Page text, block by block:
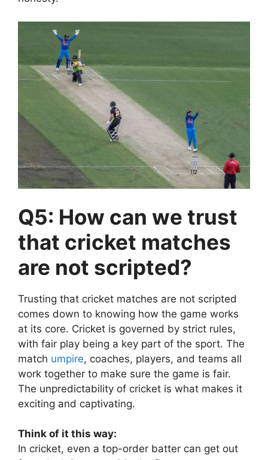
Q5: How can we trust
that cricket matches
are not scripted?
Trusting that cricket matches are not scripted
comes down to knowing how the game works
at its core. Cricket is governed by strict rules,
with fair play being a key part of the sport. The
match umpire, coaches, players, and teams all
work together to make sure the game is fair.
The unpredictability of cricket is what makes it
exciting and captivating.
Think of it this way:
In cricket, even a top-order batter can get out